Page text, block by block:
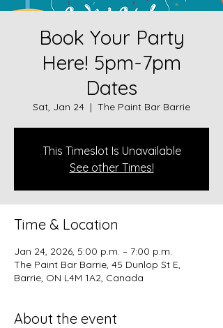
Book Your Party
Here! 5pm-7pm
Dates
Sat, Jan 24
  |
The Paint Bar Barrie
This Timeslot Is Unavailable
See other Times!
Time & Location
Jan 24, 2026, 5:00 p.m. – 7:00 p.m.
The Paint Bar Barrie, 45 Dunlop St E,
Barrie, ON L4M 1A2, Canada
About the event